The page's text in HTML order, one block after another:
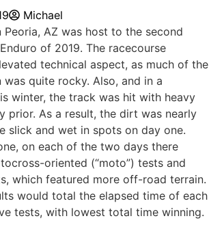
Michael
Peoria, AZ was host to the second
of 2019. The racecourse
technical aspect, as much of the
was quite rocky. Also, and in a
winter, the track was hit with heavy
prior. As a result, the dirt was nearly
slick and wet in spots on day one.
on each of the two days there
oriented (“moto”) tests and
which featured more off-road terrain.
would total the elapsed time of each
tests, with lowest total time winning.